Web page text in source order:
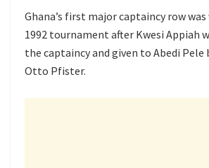
Ghana’s first major captaincy row
1992 tournament after Kwesi Appiah
the captaincy and given to Abedi Pele
Otto Pfister.